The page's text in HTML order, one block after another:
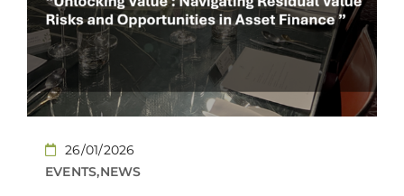
CONTACT
EN
26/01/2026
EVENTS,NEWS